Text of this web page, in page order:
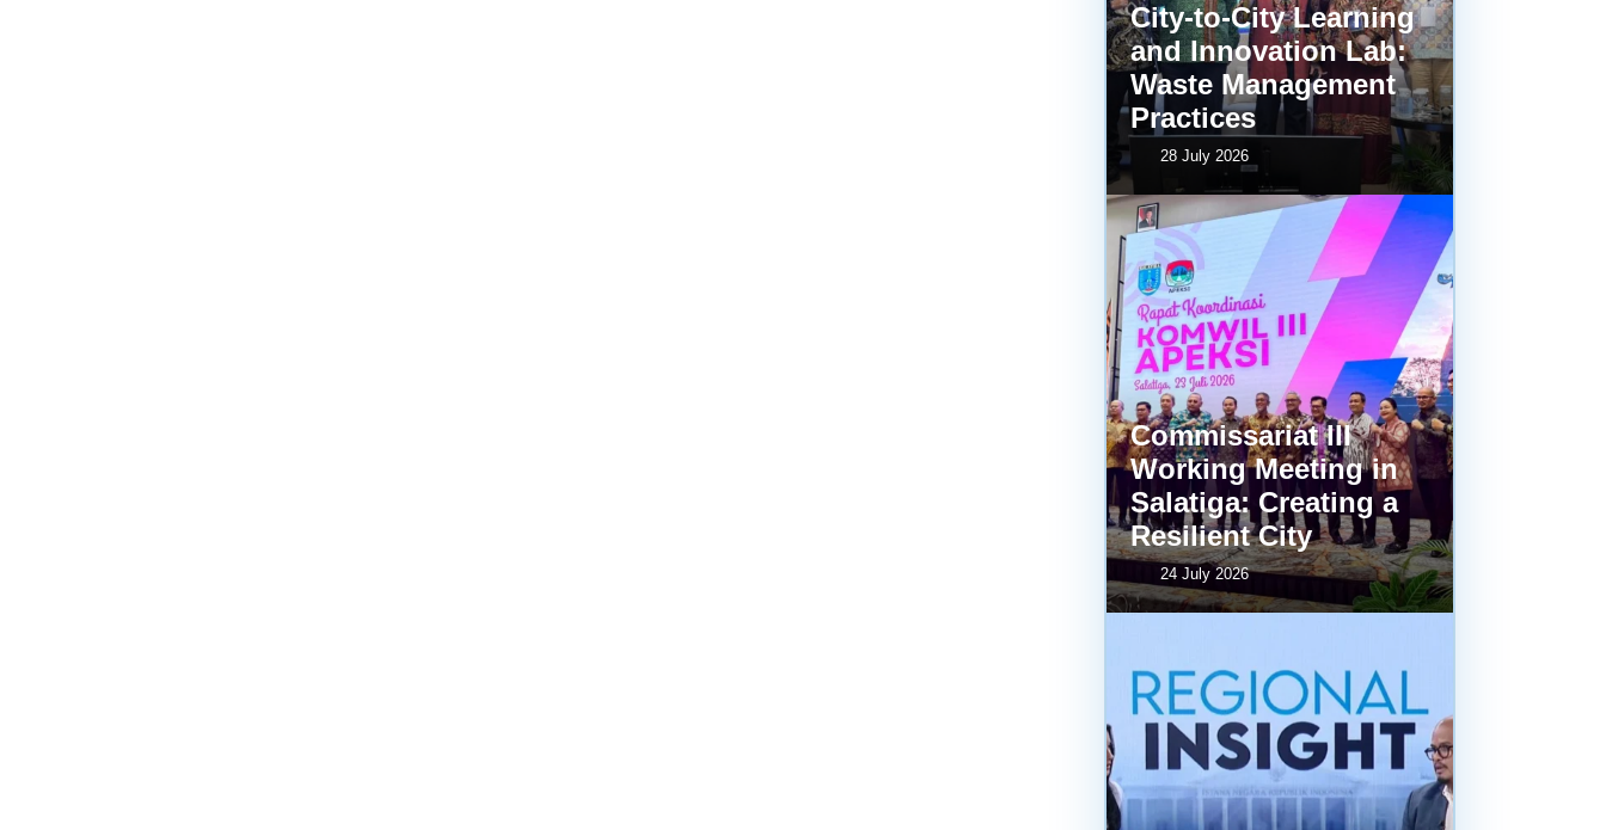
City-to-City Learning
and Innovation Lab:
Waste Management
Practices
28 July 2026
Commissariat III
Working Meeting in
Salatiga: Creating a
Resilient City
24 July 2026